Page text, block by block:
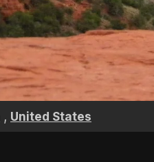
, United States